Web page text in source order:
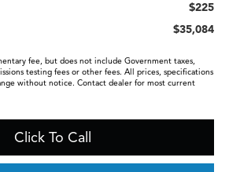
$225
$35,084
fee, but does not include Government taxes,
testing fees or other fees. All prices, specifications
without notice. Contact dealer for most current
Click To Call